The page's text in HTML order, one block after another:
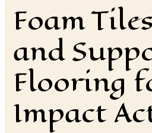
Foam
and
Flooring
Impact